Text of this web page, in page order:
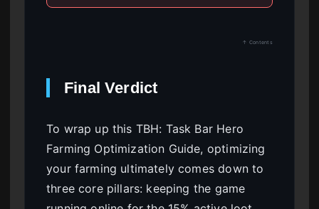
↑ Contents
Final Verdict
To wrap up this TBH: Task Bar Hero
Farming Optimization Guide, optimizing
your farming ultimately comes down to
three core pillars: keeping the game